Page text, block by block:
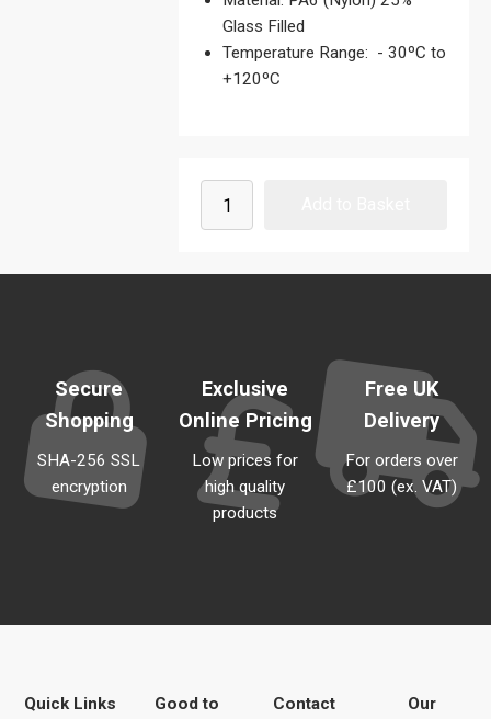
Glass Filled
Temperature Range: - 30ºC to
+120ºC
Secure
Shopping
SHA-256 SSL
encryption
Exclusive
Online Pricing
Low prices for
high quality
products
Free UK
Delivery
For orders over
£100 (ex. VAT)
Quick Links
Good to
Contact
Our